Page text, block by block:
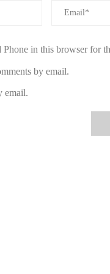
candles for
Ingredients
waxes like soy or
a cleaner burn but
Phone in this browser for
by email.
email.